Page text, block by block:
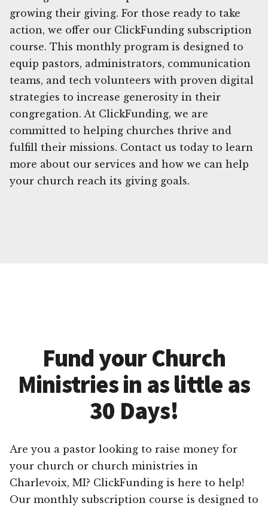
growing their giving. For those ready to take
action, we offer our ClickFunding subscription
course. This monthly program is designed to
equip pastors, administrators, communication
teams, and tech volunteers with proven digital
strategies to increase generosity in their
congregation. At ClickFunding, we are
committed to helping churches thrive and
fulfill their missions. Contact us today to learn
more about our services and how we can help
your church reach its giving goals.
Fund your Church
Ministries in as little as
30 Days!
Are you a pastor looking to raise money for
your church or church ministries in
Charlevoix, MI? ClickFunding is here to help!
Our monthly subscription course is designed to